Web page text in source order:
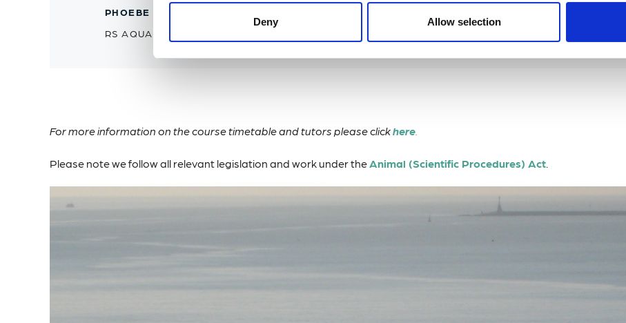
Deny Allow selection
PHOEBE CHADWICK
RS AQUA
For more information on the course timetable and tutors please clickhere
Please note we follow all relevant legislation and work under theAnimal (Scientific Procedures) Act.